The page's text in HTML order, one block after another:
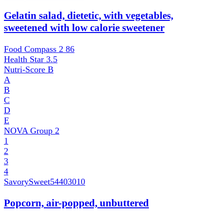
Gelatin salad, dietetic, with vegetables,
sweetened with low calorie sweetener
Food Compass 2 86
Health Star 3.5
Nutri-Score B
A
B
C
D
E
NOVA Group 2
1
2
3
4
SavorySweet54403010
Popcorn, air-popped, unbuttered